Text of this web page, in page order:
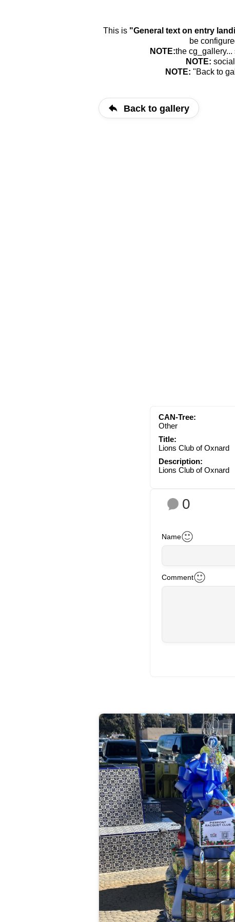
This is "General text on entry
be
NOTE:the
NOTE:
NOTE: "Back to
Back to gallery
CAN-Tree:
Other
Title:
Lions Club of Oxnard
Description:
Lions Club of Oxnard
0
Name
Comment